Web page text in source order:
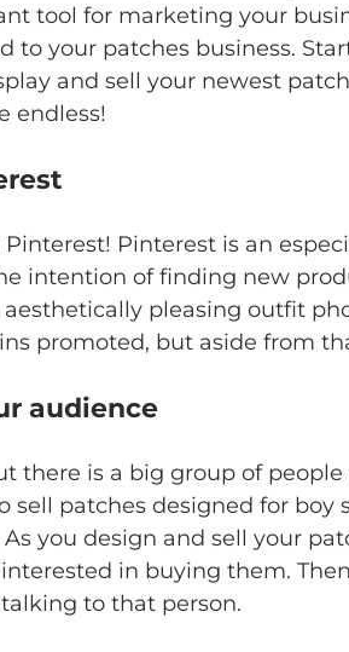
tool for marketing your
to your patches business.
and sell your newest
endless!
Pinterest! Pinterest is an
intention of finding new
pleasing outfit
promoted, but aside from
audience
there is a big group of
sell patches designed for
you design and sell your
in buying them.
to that person.